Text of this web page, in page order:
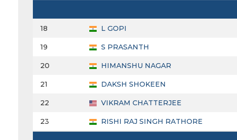
18 L GOPI
19 S PRASANTH
20 HIMANSHU NAGAR
21 DAKSH SHOKEEN
22 VIKRAM CHATTERJEE
23 RISHI RAJ SINGH RATHORE